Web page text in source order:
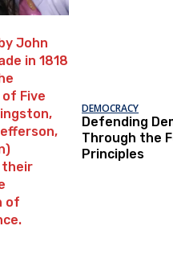
DEMOCRACY
Defending
Through the
Principles